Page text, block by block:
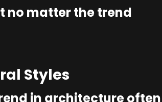
no matter the trend
Styles
in architecture often